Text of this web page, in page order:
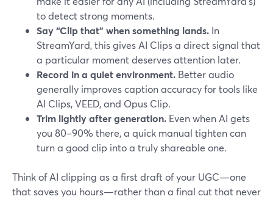
to detect strong moments.
Say “Clip that” when something lands. In
StreamYard, this gives AI Clips a direct signal that
a particular moment deserves attention later.
Record in a quiet environment. Better audio
generally improves caption accuracy for tools like
AI Clips, VEED, and Opus Clip.
Trim lightly after generation. Even when AI gets
you 80–90% there, a quick manual tighten can
turn a good clip into a truly shareable one.
Think of AI clipping as a first draft of your UGC—one
that saves you hours—rather than a final cut that never